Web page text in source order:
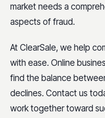
market needs a
aspects of fraud.
At ClearSale, we help
with ease. Online
find the balance
declines. Contact us
work together toward